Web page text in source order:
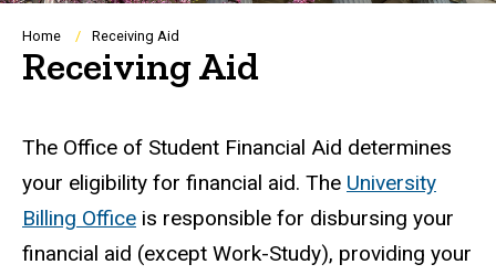
Breadcrumb
Home Receiving Aid
Receiving Aid
The Office of Student Financial Aid determines
your eligibility for financial aid. The University
Billing Office is responsible for disbursing your
financial aid (except Work-Study), providing your